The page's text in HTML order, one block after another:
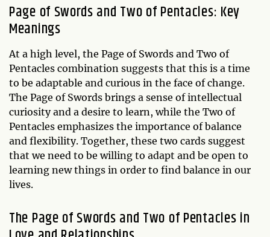
Page of Swords and Two of Pentacles: Key
Meanings
At a high level, the Page of Swords and Two of
Pentacles combination suggests that this is a time
to be adaptable and curious in the face of change.
The Page of Swords brings a sense of intellectual
curiosity and a desire to learn, while the Two of
Pentacles emphasizes the importance of balance
and flexibility. Together, these two cards suggest
that we need to be willing to adapt and be open to
learning new things in order to find balance in our
lives.
The Page of Swords and Two of Pentacles in